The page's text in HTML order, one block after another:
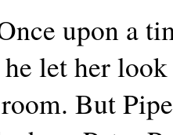
upon a
let her
But